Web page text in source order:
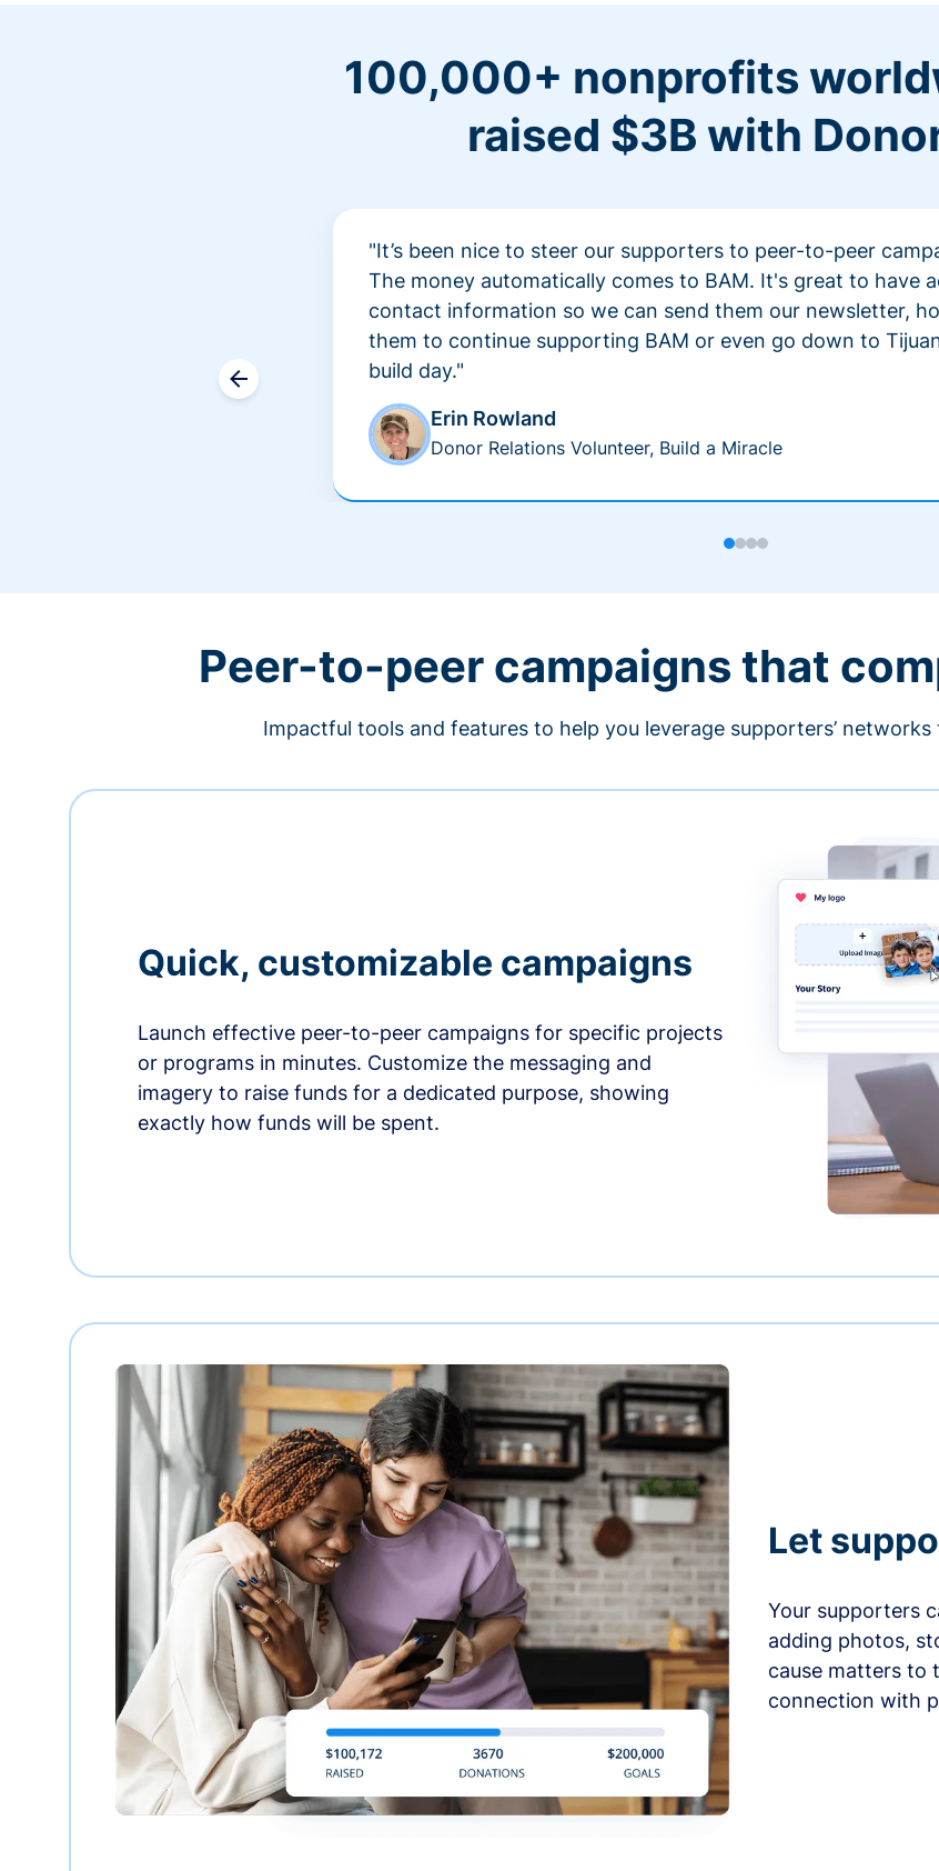
100,000+ nonprofits
raised $3B with
"It’s been nice to steer our supporters to peer-to-peer
The money automatically comes to BAM. It's great to have
contact information so we can send them our newsletter,
them to continue supporting BAM or even go down to
build day."
Erin Rowland
Donor Relations Volunteer, Build a Miracle
Peer-to-peer campaigns that
Impactful tools and features to help you leverage supporters’ networks
Quick, customizable campaigns
Launch effective peer-to-peer campaigns for specific projects
or programs in minutes. Customize the messaging and
imagery to raise funds for a dedicated purpose, showing
exactly how funds will be spent.
Let
Your supporters
adding photos,
cause matters to
connection with